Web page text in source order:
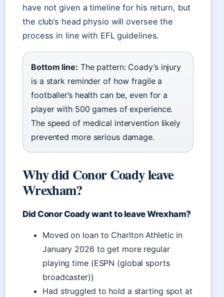
have not given a timeline for his return, but
the club’s head physio will oversee the
process in line with EFL guidelines.
Bottom line: The pattern: Coady’s injury
is a stark reminder of how fragile a
footballer’s health can be, even for a
player with 500 games of experience.
The speed of medical intervention likely
prevented more serious damage.
Why did Conor Coady leave
Wrexham?
Did Conor Coady want to leave Wrexham?
Moved on loan to Charlton Athletic in
January 2026 to get more regular
playing time (ESPN (global sports
broadcaster))
Had struggled to hold a starting spot at